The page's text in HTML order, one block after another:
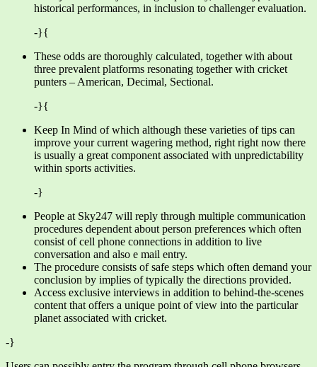
historical performances, in inclusion to challenger evaluation.
-}{
These odds are thoroughly calculated, together with about
three prevalent platforms resonating together with cricket
punters – American, Decimal, Sectional.
-}{
Keep In Mind of which although these varieties of tips can
improve your current wagering method, right right now there
is usually a great component associated with unpredictability
within sports activities.
-}
People at Sky247 will reply through multiple communication
procedures dependent about person preferences which often
consist of cell phone connections in addition to live
conversation and also e mail entry.
The procedure consists of safe steps which often demand your
conclusion by implies of typically the directions provided.
Access exclusive interviews in addition to behind-the-scenes
content that offers a unique point of view into the particular
planet associated with cricket.
-}